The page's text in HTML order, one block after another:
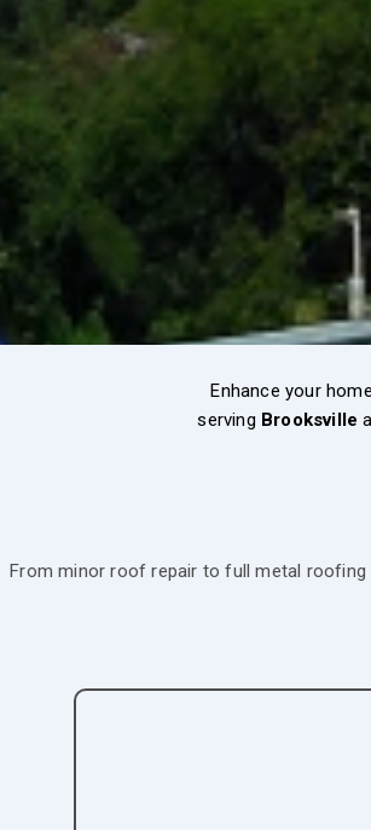
Enhance your
serving Brooksville
From minor roof repair to full metal roofing